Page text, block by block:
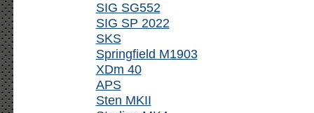
SIG SG552
SIG SP 2022
SKS
Springfield M1903
XDm 40
APS
Sten MKII